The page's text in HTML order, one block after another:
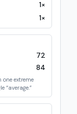
1×
1×
72
84
extreme
“average.”